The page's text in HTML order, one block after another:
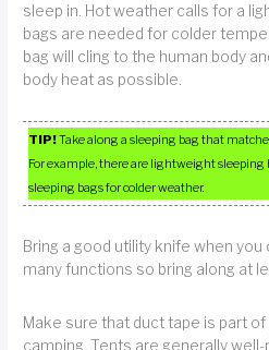
sleep in. Hot weather calls for a
bags are needed for colder
bag will cling to the human body
body heat as possible.
TIP!Take along a sleeping bag that
For example, there are lightweight
sleeping bags for colder weather.
Bring a good utility knife when
many functions so bring along at
Make sure that duct tape is part
camping. Tents are generally